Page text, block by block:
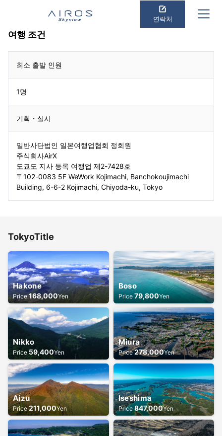
연락처
여행 조건
최소 출발 인원
1명
기획・실시
일반사단법인 일본여행업협회 정회원
주식회사AirX
도쿄도 지사 등록 여행업 제2-7428호
〒102-0083 5F WeWork Kojimachi, Banchokoujimachi
Building, 6-6-2 Kojimachi, Chiyoda-ku, Tokyo
TokyoTitle
Hakone
Price 168,000Yen
Boso
Price 79,800Yen
Nikko
Price 59,400Yen
Miura
Price 278,000Yen
Aizu
Price 211,000Yen
Iseshima
Price 847,000Yen